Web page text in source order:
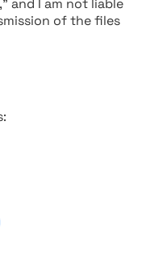
and I am not liable
of the files